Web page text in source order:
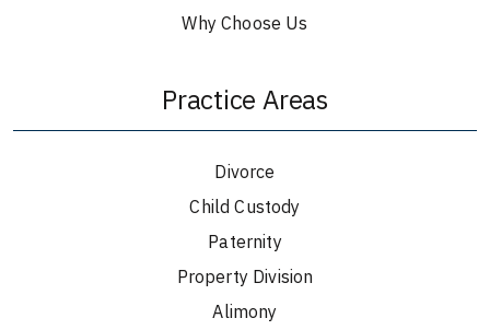
Why Choose Us
Practice Areas
Divorce
Child Custody
Paternity
Property Division
Alimony